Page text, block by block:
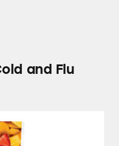
and Flu
Products